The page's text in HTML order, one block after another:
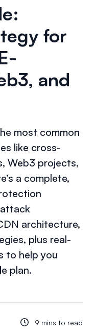
for
and
most common
like cross-
Web3 projects,
a complete,
architecture,
plus real-
to help you
plan.
9 mins to read